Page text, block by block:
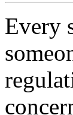
Every